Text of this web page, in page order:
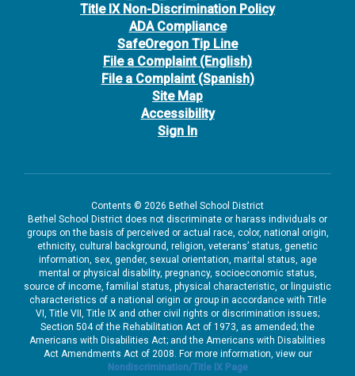
Title IX Non-Discrimination Policy
ADA Compliance
SafeOregon Tip Line
File a Complaint (English)
File a Complaint (Spanish)
Site Map
Accessibility
Sign In
Contents © 2026 Bethel School District
Bethel School District does not discriminate or harass individuals or
groups on the basis of perceived or actual race, color, national origin,
ethnicity, cultural background, religion, veterans’ status, genetic
information, sex, gender, sexual orientation, marital status, age
mental or physical disability, pregnancy, socioeconomic status,
source of income, familial status, physical characteristic, or linguistic
characteristics of a national origin or group in accordance with Title
VI, Title VII, Title IX and other civil rights or discrimination issues;
Section 504 of the Rehabilitation Act of 1973, as amended; the
Americans with Disabilities Act; and the Americans with Disabilities
Act Amendments Act of 2008. For more information, view our
Nondiscrimination/Title IX Page